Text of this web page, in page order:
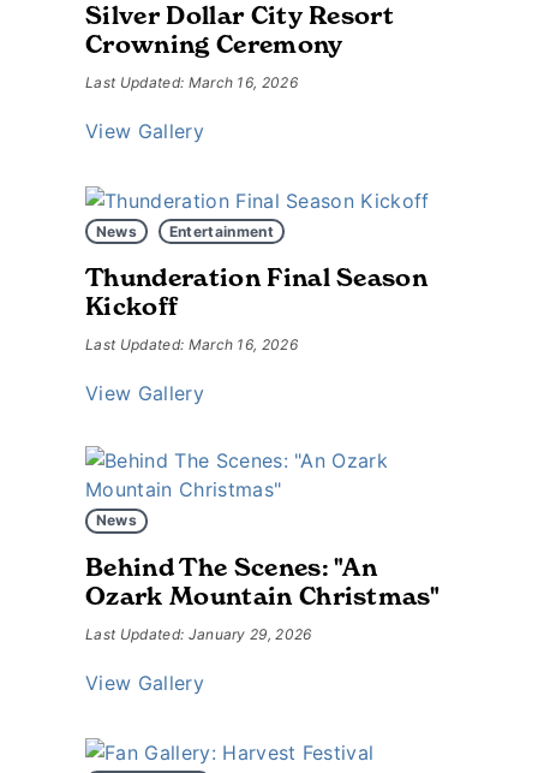
Silver Dollar City Resort
Crowning Ceremony
Last Updated: March 16, 2026
View Gallery
News Entertainment
Thunderation Final Season
Kickoff
Last Updated: March 16, 2026
View Gallery
News
Behind The Scenes: "An
Ozark Mountain Christmas"
Last Updated: January 29, 2026
View Gallery